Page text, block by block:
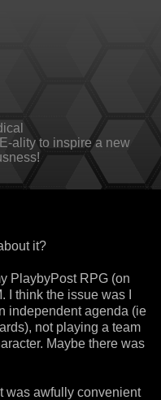
ality to inspire a new
it?
PlaybyPost RPG (on
I think the issue was I
independent agenda (ie
not playing a team
Maybe there was
was awfully convenient